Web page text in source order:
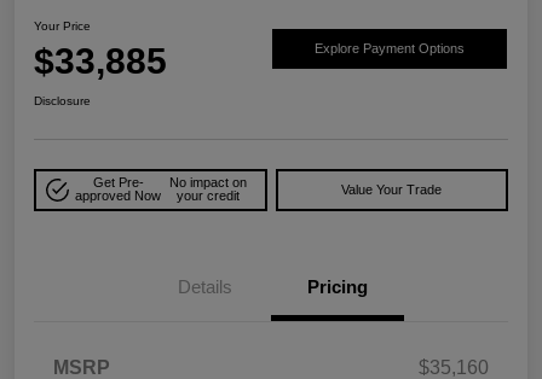
Your Price
$33,885 Explore Payment Options
Disclosure
Get Pre-
approved Now
No impact on
your credit
Value Your Trade
Details Pricing
MSRP
$35,160